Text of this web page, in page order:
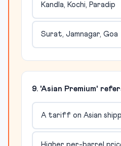
Kandla, Kochi, Paradip
Surat, Jamnagar, Goa
9. 'Asian Premium'
A tariff on Asian